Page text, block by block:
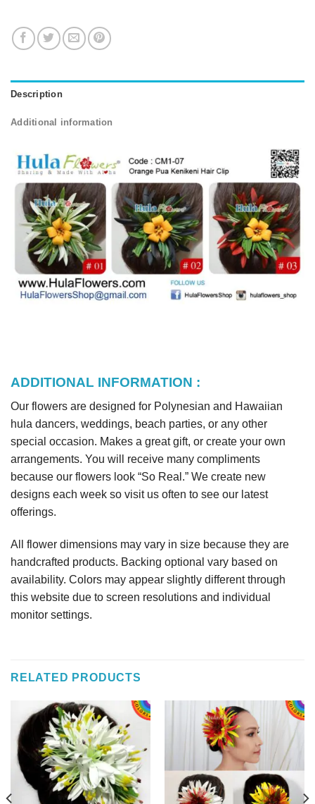
Description
Additional information
ADDITIONAL INFORMATION :
Our flowers are designed for Polynesian and Hawaiian
hula dancers, weddings, beach parties, or any other
special occasion. Makes a great gift, or create your own
arrangements. You will receive many compliments
because our flowers look “So Real.” We create new
designs each week so visit us often to see our latest
offerings.
All flower dimensions may vary in size because they are
handcrafted products. Backing optional vary based on
availability. Colors may appear slightly different through
this website due to screen resolutions and individual
monitor settings.
RELATED PRODUCTS